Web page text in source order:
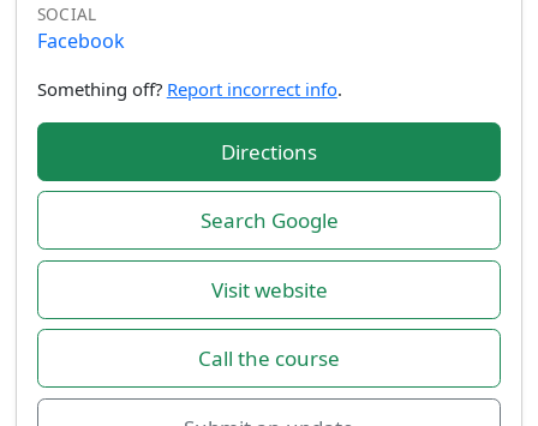
SOCIAL
Facebook
Something off? Report incorrect info.
Directions
Search Google
Visit website
Call the course